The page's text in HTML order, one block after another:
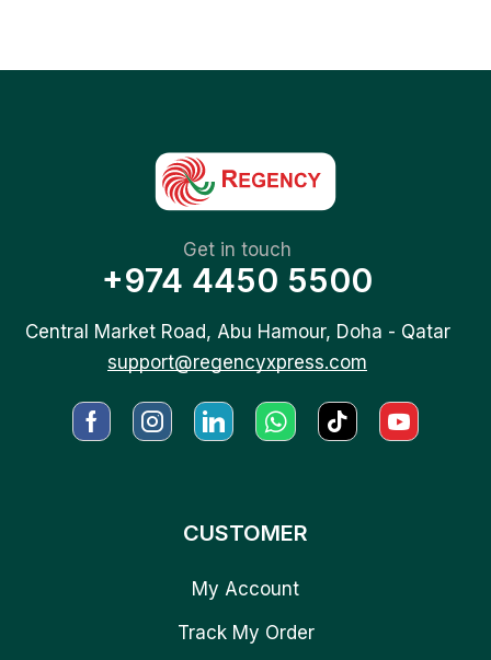
Get in touch
+974 4450 5500
Central Market Road, Abu Hamour, Doha - Qatar
support@regencyxpress.com
CUSTOMER
My Account
Track My Order